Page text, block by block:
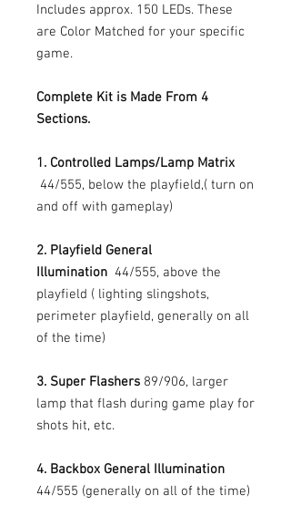
Includes approx. 150 LEDs. These
are Color Matched for your specific
game.
Complete Kit is Made From 4
Sections.
1. Controlled Lamps/Lamp Matrix
44/555, below the playfield,( turn on
and off with gameplay)
2. Playfield General
Illumination 44/555, above the
playfield ( lighting slingshots,
perimeter playfield, generally on all
of the time)
3. Super Flashers 89/906, larger
lamp that flash during game play for
shots hit, etc.
4. Backbox General Illumination
44/555 (generally on all of the time)